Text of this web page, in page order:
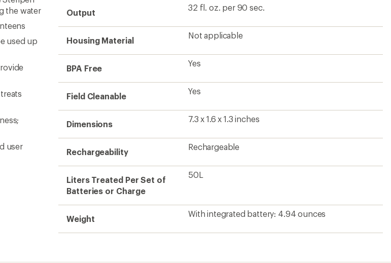
the water
used up
user
Output
32 fl. oz. per 90 sec.
Housing Material
Not applicable
BPA Free
Yes
Field Cleanable
Yes
Dimensions
7.3 x 1.6 x 1.3 inches
Rechargeability
Rechargeable
Liters Treated Per Set of
Batteries or Charge
50L
Weight
With integrated battery: 4.94 ounces